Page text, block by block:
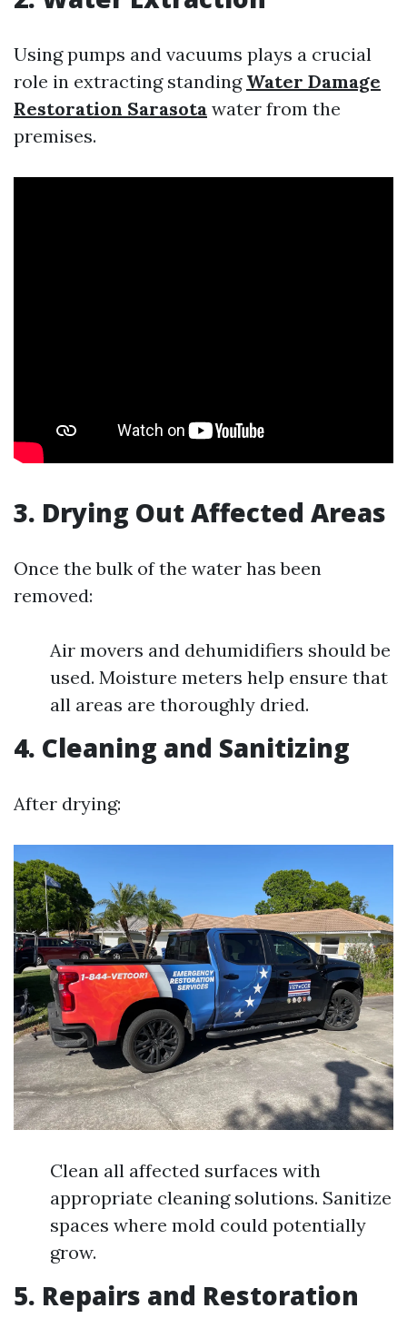
Using pumps and vacuums plays a crucial
role in extracting standing Water Damage
Restoration Sarasota water from the
premises.
3. Drying Out Affected Areas
Once the bulk of the water has been
removed:
Air movers and dehumidifiers should be
used. Moisture meters help ensure that
all areas are thoroughly dried.
4. Cleaning and Sanitizing
After drying:
Clean all affected surfaces with
appropriate cleaning solutions. Sanitize
spaces where mold could potentially
grow.
5. Repairs and Restoration